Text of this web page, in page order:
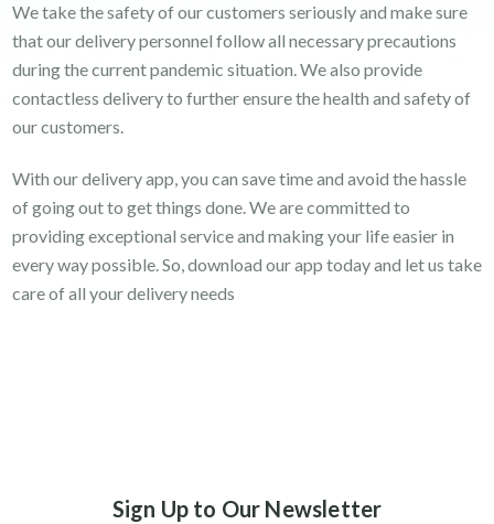
We take the safety of our customers seriously and make sure
that our delivery personnel follow all necessary precautions
during the current pandemic situation. We also provide
contactless delivery to further ensure the health and safety of
our customers.
With our delivery app, you can save time and avoid the hassle
of going out to get things done. We are committed to
providing exceptional service and making your life easier in
every way possible. So, download our app today and let us take
care of all your delivery needs
Sign Up to Our Newsletter